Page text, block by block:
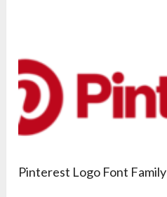
Pinterest Logo Font Family